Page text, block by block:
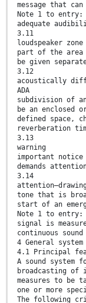
message that
Note 1 to
adequate
3.11
loudspeaker zone
part of the area
be given
3.12
acoustically
ADA
subdivision of an
be an enclosed
defined space,
reverberation
3.13
warning
important notice
demands
3.14
tone that is
start of an
Note 1 to entry:
signal is
continuous
4 General
4.1 Principal
A sound system
broadcasting
measures to be
one or more
The following